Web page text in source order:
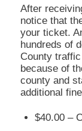
After
notice that
your ticket.
hundreds of
County
because of
county and
additional
$40.00 –